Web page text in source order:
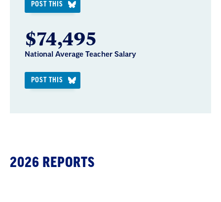
POST THIS
$74,495
National Average Teacher Salary
POST THIS
2026 REPORTS